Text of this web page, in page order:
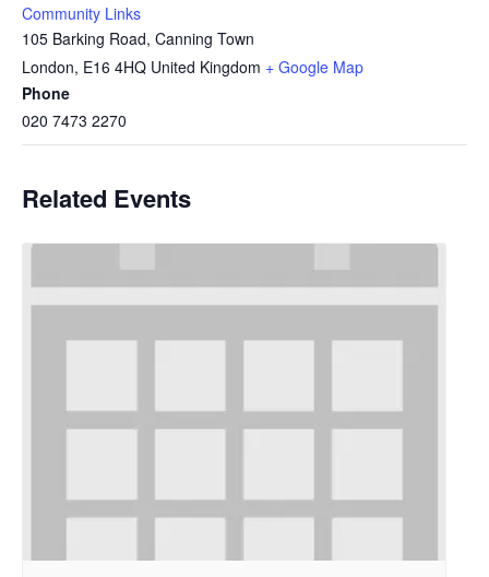
Community Links
105 Barking Road, Canning Town
London, E16 4HQ United Kingdom + Google Map
Phone
020 7473 2270
Related Events